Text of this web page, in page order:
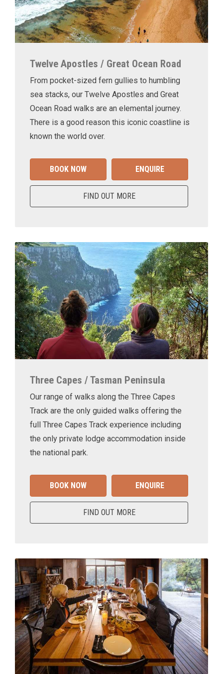
Twelve Apostles / Great Ocean Road
From pocket-sized fern gullies to humbling
sea stacks, our Twelve Apostles and Great
Ocean Road walks are an elemental journey.
There is a good reason this iconic coastline is
known the world over.
BOOK NOW ENQUIRE
FIND OUT MORE
Three Capes / Tasman Peninsula
Our range of walks along the Three Capes
Track are the only guided walks offering the
full Three Capes Track experience including
the only private lodge accommodation inside
the national park.
BOOK NOW ENQUIRE
FIND OUT MORE